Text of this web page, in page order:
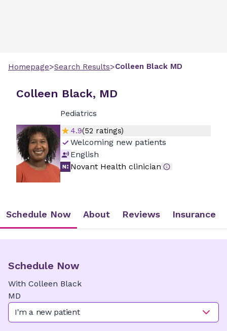
Homepage>Search Results>Colleen Black MD
Colleen Black, MD
Pediatrics
4.9(52 ratings)
Welcoming new patients
English
Novant Health clinician
Schedule Now About Reviews Insurance
Schedule Now
With Colleen Black
MD
I'm a new patient